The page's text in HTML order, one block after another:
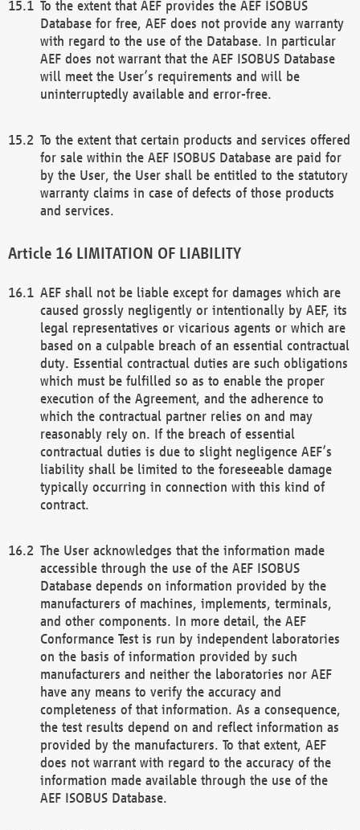
To the extent that AEF provides the AEF ISOBUS
Database for free, AEF does not provide any warranty
with regard to the use of the Database. In particular
AEF does not warrant that the AEF ISOBUS Database
will meet the User’s requirements and will be
uninterruptedly available and error-free.
To the extent that certain products and services offered
for sale within the AEF ISOBUS Database are paid for
by the User, the User shall be entitled to the statutory
warranty claims in case of defects of those products
and services.
LIMITATION OF LIABILITY
AEF shall not be liable except for damages which are
caused grossly negligently or intentionally by AEF, its
legal representatives or vicarious agents or which are
based on a culpable breach of an essential contractual
duty. Essential contractual duties are such obligations
which must be fulfilled so as to enable the proper
execution of the Agreement, and the adherence to
which the contractual partner relies on and may
reasonably rely on. If the breach of essential
contractual duties is due to slight negligence AEF’s
liability shall be limited to the foreseeable damage
typically occurring in connection with this kind of
contract.
The User acknowledges that the information made
accessible through the use of the AEF ISOBUS
Database depends on information provided by the
manufacturers of machines, implements, terminals,
and other components. In more detail, the AEF
Conformance Test is run by independent laboratories
on the basis of information provided by such
manufacturers and neither the laboratories nor AEF
have any means to verify the accuracy and
completeness of that information. As a consequence,
the test results depend on and reflect information as
provided by the manufacturers. To that extent, AEF
does not warrant with regard to the accuracy of the
information made available through the use of the
AEF ISOBUS Database.